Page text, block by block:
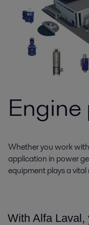
Whether you work
application in power
equipment plays a vital
With Alfa Laval,